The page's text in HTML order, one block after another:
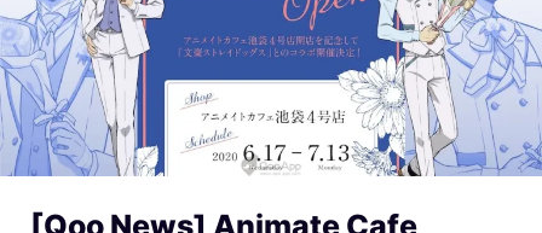
[Qoo News] Animate Cafe